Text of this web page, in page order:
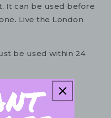
It can be used before
Live the London
be used within 24
list on your